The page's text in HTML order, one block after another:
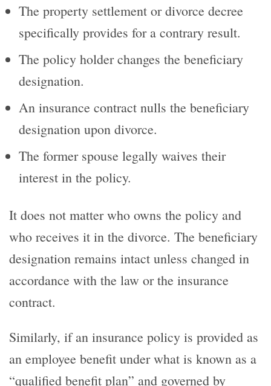
The property settlement or divorce decree
specifically provides for a contrary result.
The policy holder changes the beneficiary
designation.
An insurance contract nulls the beneficiary
designation upon divorce.
The former spouse legally waives their
interest in the policy.
It does not matter who owns the policy and
who receives it in the divorce. The beneficiary
designation remains intact unless changed in
accordance with the law or the insurance
contract.
Similarly, if an insurance policy is provided as
an employee benefit under what is known as a
“qualified benefit plan” and governed by